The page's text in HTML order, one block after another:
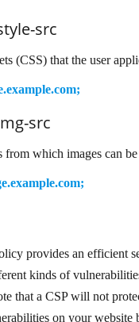
src
(CSS) that the user
src
which images can be
provides an efficient
kinds of
that a CSP will not
on your website